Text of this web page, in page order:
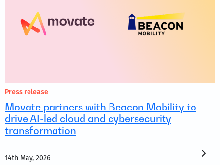
Press release
Movate partners with Beacon Mobility to
drive AI-led cloud and cybersecurity
transformation
14th May, 2026